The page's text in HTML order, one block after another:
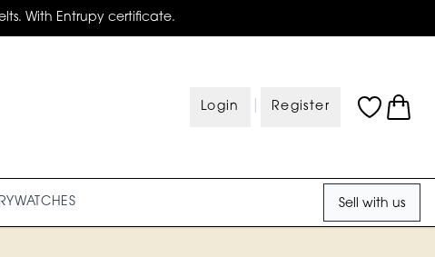
With Entrupy certificate.
Login Register
WATCHES Sell with us